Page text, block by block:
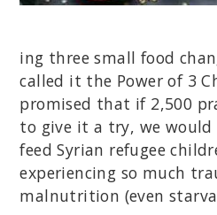
ing three small food
called it the Power of 3
promised that if 2,500
to give it a try, we would
feed Syrian refugee
experiencing so much
malnutrition (even